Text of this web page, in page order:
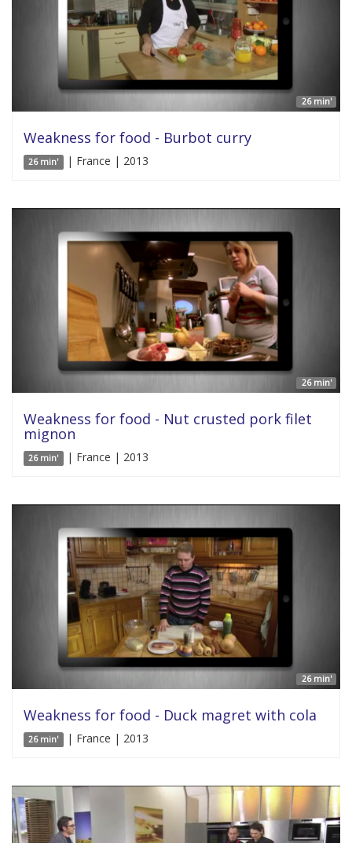
26 min'
Weakness for food - Burbot curry
26 min' | France | 2013
26 min'
Weakness for food - Nut crusted pork filet
mignon
26 min' | France | 2013
26 min'
Weakness for food - Duck magret with cola
26 min' | France | 2013